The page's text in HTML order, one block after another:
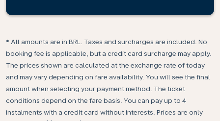
* All amounts are in BRL. Taxes and surcharges are included. No
booking fee is applicable, but a credit card surcharge may apply.
The prices shown are calculated at the exchange rate of today
and may vary depending on fare availability. You will see the final
amount when selecting your payment method.​ The ticket
conditions depend on the fare basis. You can pay up to 4
instalments with a credit card without interests. Prices are only